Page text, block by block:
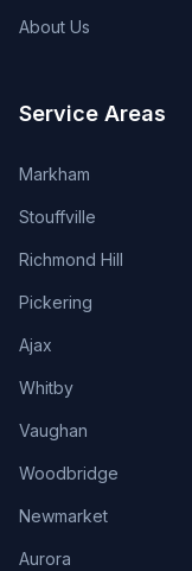
About Us
Service Areas
Markham
Stouffville
Richmond Hill
Pickering
Ajax
Whitby
Vaughan
Woodbridge
Newmarket
Aurora